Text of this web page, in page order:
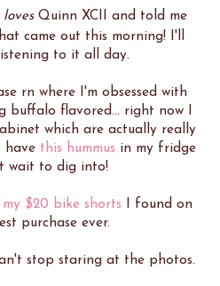
lovesQuinn XCII and told me
came out this morning! I'll
to it all day.
rn where I'm obsessed with
buffalo flavored... right now I
which are actually really
have this hummus in my fridge
wait to dig into!
my $20 bike shorts I found on
purchase ever.
stop staring at the photos.